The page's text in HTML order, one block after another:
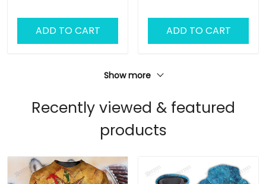
ADD TO CART ADD TO CART
Show more
Recently viewed & featured
products